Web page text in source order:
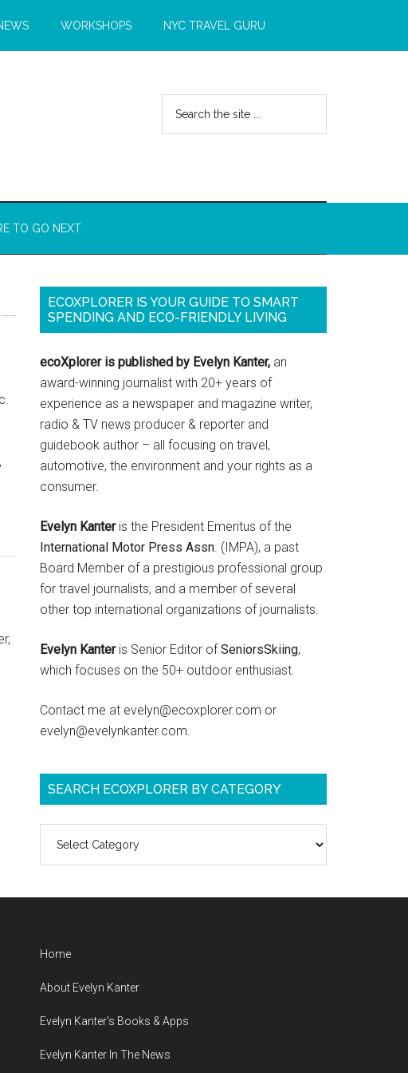
WORKSHOPS NYC TRAVEL GURU
TO GO NEXT
ECOXPLORER IS YOUR GUIDE TO SMART
SPENDING AND ECO-FRIENDLY LIVING
ecoXplorer is published by Evelyn Kanter, an
award-winning journalist with 20+ years of
experience as a newspaper and magazine writer,
radio & TV news producer & reporter and
guidebook author – all focusing on travel,
automotive, the environment and your rights as a
consumer.
Evelyn Kanteris the President Emeritus of the
International Motor Press Assn. (IMPA), a past
Board Member of a prestigious professional group
for travel journalists, and a member of several
other top international organizations of journalists.
Evelyn Kanteris Senior Editor ofSeniorsSkiing,
which focuses on the 50+ outdoor enthusiast.
Contact me at evelyn@ecoxplorer.com or
evelyn@evelynkanter.com.
SEARCH ECOXPLORER BY CATEGORY
ecoXplorer
category
Home
About Evelyn Kanter
Evelyn Kanter’s Books & Apps
Evelyn Kanter In The News